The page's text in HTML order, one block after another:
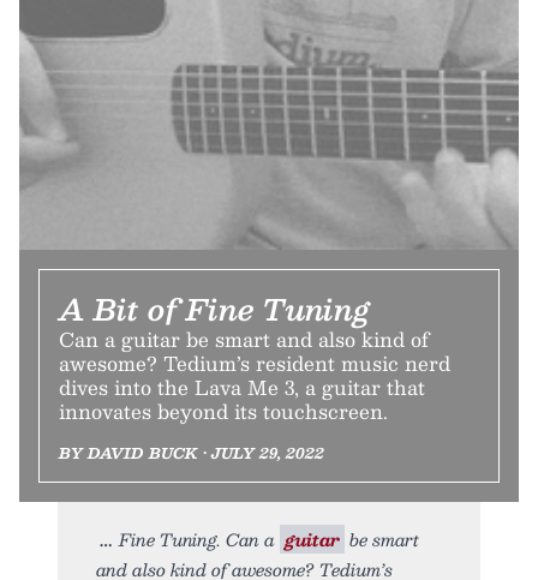
A Bit of Fine Tuning
Can a guitar be smart and also kind of
awesome? Tedium’s resident music nerd
dives into the Lava Me 3, a guitar that
innovates beyond its touchscreen.
BY DAVID BUCK • JULY 29, 2022
Fine Tuning. Can a guitar be smart
and also kind of awesome? Tedium’s